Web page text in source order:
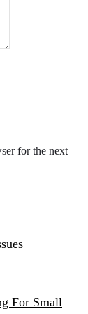
for the next
For Small